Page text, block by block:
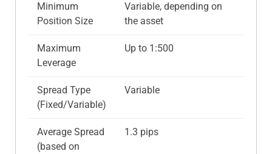
Minimum
Position Size
Variable, depending on
the asset
Maximum
Leverage
Up to 1:500
Spread Type
(Fixed/Variable)
Variable
Average Spread
(based on
1.3 pips